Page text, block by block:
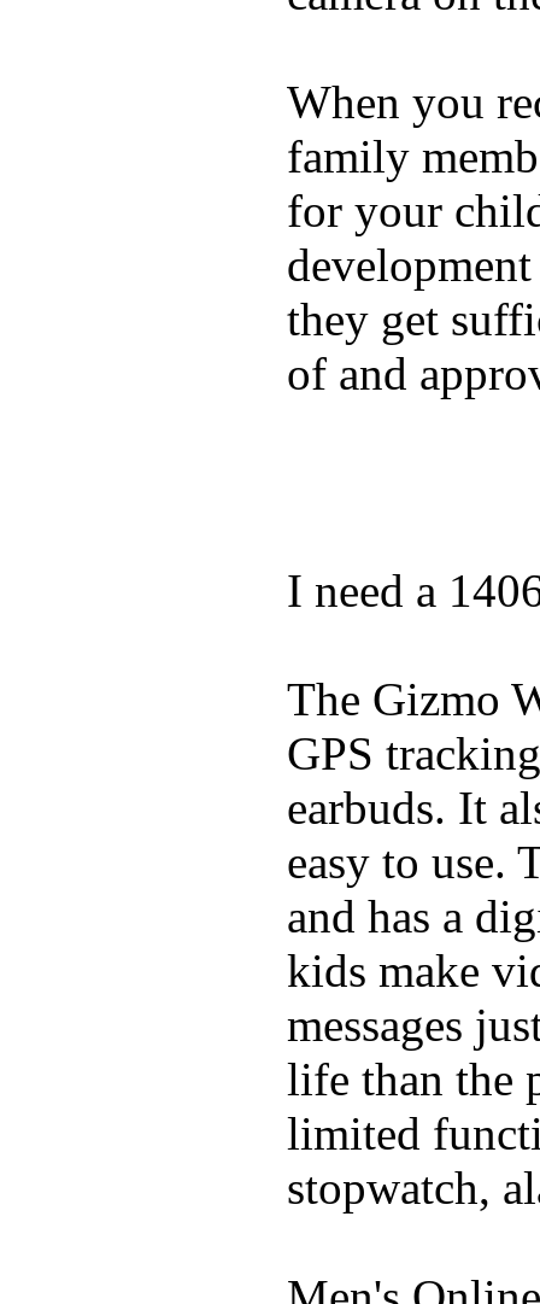
When you
family
for your
they get
of and
I need a
The Gizmo
GPS
earbuds. It
easy to use.
and has a
kids make
messages
life than the
limited
stopwatch,